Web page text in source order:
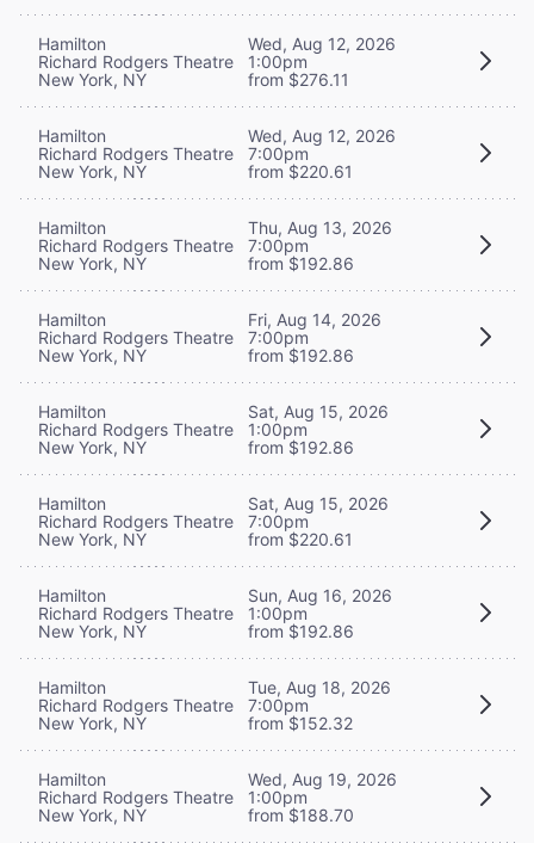
Hamilton
Richard Rodgers Theatre
New York, NY
Wed, Aug 12, 2026
1:00pm
from $276.11
Hamilton
Richard Rodgers Theatre
New York, NY
Wed, Aug 12, 2026
7:00pm
from $220.61
Hamilton
Richard Rodgers Theatre
New York, NY
Thu, Aug 13, 2026
7:00pm
from $192.86
Hamilton
Richard Rodgers Theatre
New York, NY
Fri, Aug 14, 2026
7:00pm
from $192.86
Hamilton
Richard Rodgers Theatre
New York, NY
Sat, Aug 15, 2026
1:00pm
from $192.86
Hamilton
Richard Rodgers Theatre
New York, NY
Sat, Aug 15, 2026
7:00pm
from $220.61
Hamilton
Richard Rodgers Theatre
New York, NY
Sun, Aug 16, 2026
1:00pm
from $192.86
Hamilton
Richard Rodgers Theatre
New York, NY
Tue, Aug 18, 2026
7:00pm
from $152.32
Hamilton
Richard Rodgers Theatre
New York, NY
Wed, Aug 19, 2026
1:00pm
from $188.70